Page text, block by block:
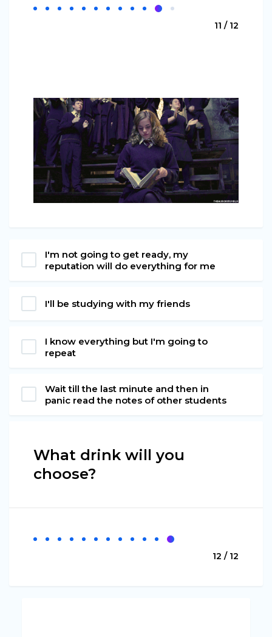
11 / 12
I'm not going to get ready, my
reputation will do everything for me
I'll be studying with my friends
I know everything but I'm going to
repeat
Wait till the last minute and then in
panic read the notes of other students
What drink will you
choose?
12 / 12